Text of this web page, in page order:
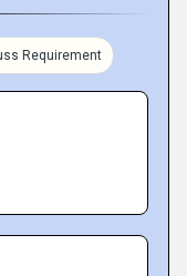
Requirement